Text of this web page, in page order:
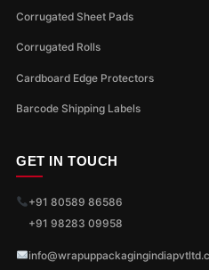
Corrugated Sheet Pads
Corrugated Rolls
Cardboard Edge Protectors
Barcode Shipping Labels
GET IN TOUCH
+91 80589 86586
+91 98283 09958